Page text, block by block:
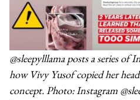
@sleepylllama posts a series of
how Vivy Yusof copied her
concept. Photo: Instagram